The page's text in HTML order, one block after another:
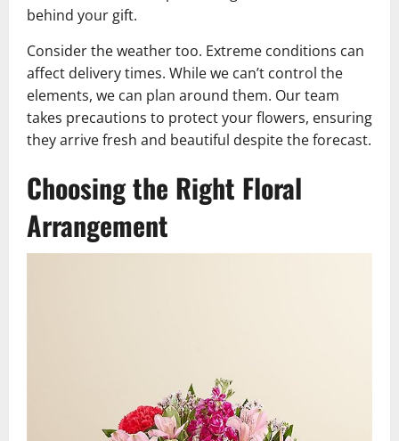
behind your gift.
Consider the weather too. Extreme conditions can
affect delivery times. While we can’t control the
elements, we can plan around them. Our team
takes precautions to protect your flowers, ensuring
they arrive fresh and beautiful despite the forecast.
Choosing the Right Floral
Arrangement